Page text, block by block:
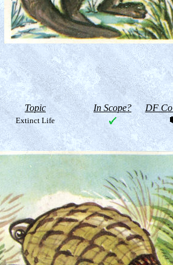
Topic In Scope? DF
Extinct Life